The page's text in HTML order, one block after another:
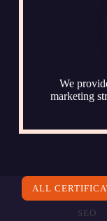
We
marketing
ALL
SEO